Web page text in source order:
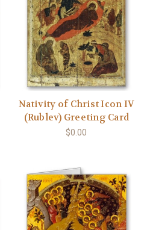
Nativity of Christ Icon IV
(Rublev) Greeting Card
$0.00